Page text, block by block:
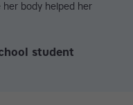
body helped her
student